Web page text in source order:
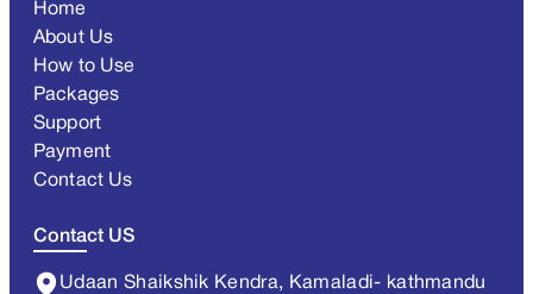
Home
About Us
How to Use
Packages
Support
Payment
Contact Us
Contact US
Udaan Shaikshik Kendra, Kamaladi- kathmandu